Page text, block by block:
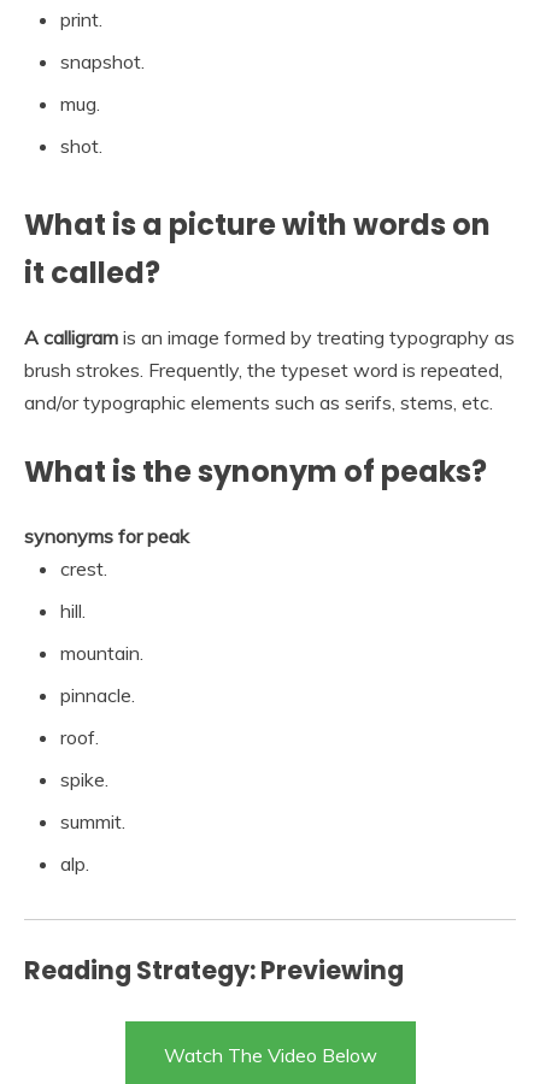
print.
snapshot.
mug.
shot.
What is a picture with words on
it called?
A calligram is an image formed by treating typography as
brush strokes. Frequently, the typeset word is repeated,
and/or typographic elements such as serifs, stems, etc.
What is the synonym of peaks?
synonyms for peak
crest.
hill.
mountain.
pinnacle.
roof.
spike.
summit.
alp.
Reading Strategy: Previewing
Watch The Video Below